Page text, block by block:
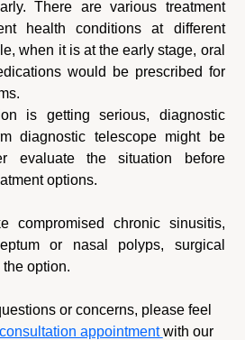
There are various treatment
health conditions at different
when it is at the early stage, oral
would be prescribed for
is getting serious, diagnostic
diagnostic telescope might be
evaluate the situation before
options.
compromised chronic sinusitis,
or nasal polyps, surgical
option.
or concerns, please feel
appointmentwith our